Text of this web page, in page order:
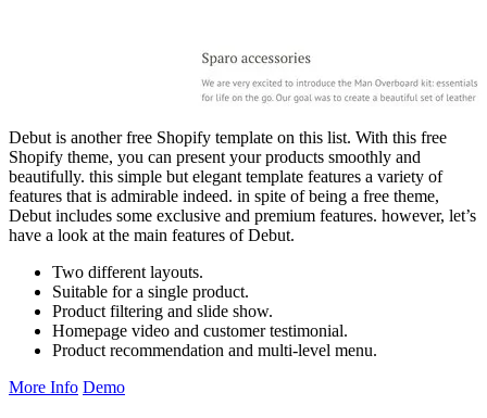
Debut is another free Shopify template on this list. With this free
Shopify theme, you can present your products smoothly and
beautifully. this simple but elegant template features a variety of
features that is admirable indeed. in spite of being a free theme,
Debut includes some exclusive and premium features. however, let’s
have a look at the main features of Debut.
Two different layouts.
Suitable for a single product.
Product filtering and slide show.
Homepage video and customer testimonial.
Product recommendation and multi-level menu.
More Info Demo